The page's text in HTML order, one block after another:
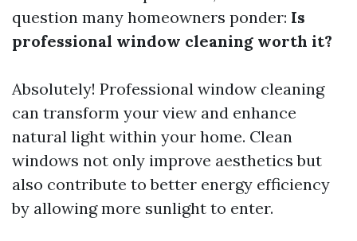
question many homeowners ponder: Is
professional window cleaning worth it?
Absolutely! Professional window cleaning
can transform your view and enhance
natural light within your home. Clean
windows not only improve aesthetics but
also contribute to better energy efficiency
by allowing more sunlight to enter.